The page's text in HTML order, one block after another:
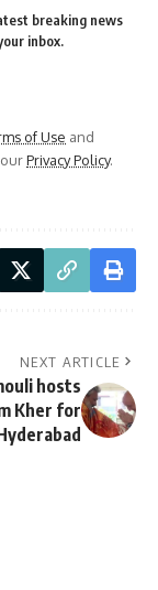
breaking news
inbox.
of Use and
Privacy Policy.
NEXT ARTICLE
hosts
Kher for